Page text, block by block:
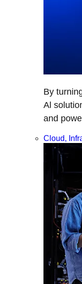
By
Al
and
Cloud,